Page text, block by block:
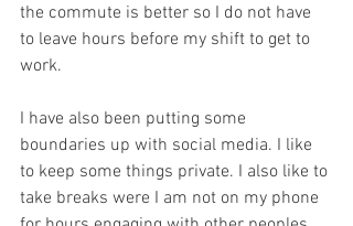
the commute is better so I do not have
to leave hours before my shift to get to
work.
I have also been putting some
boundaries up with social media. I like
to keep some things private. I also like to
take breaks were I am not on my phone